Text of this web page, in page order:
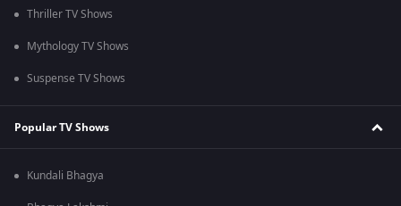
Thriller TV Shows
Mythology TV Shows
Suspense TV Shows
Popular TV Shows
Kundali Bhagya